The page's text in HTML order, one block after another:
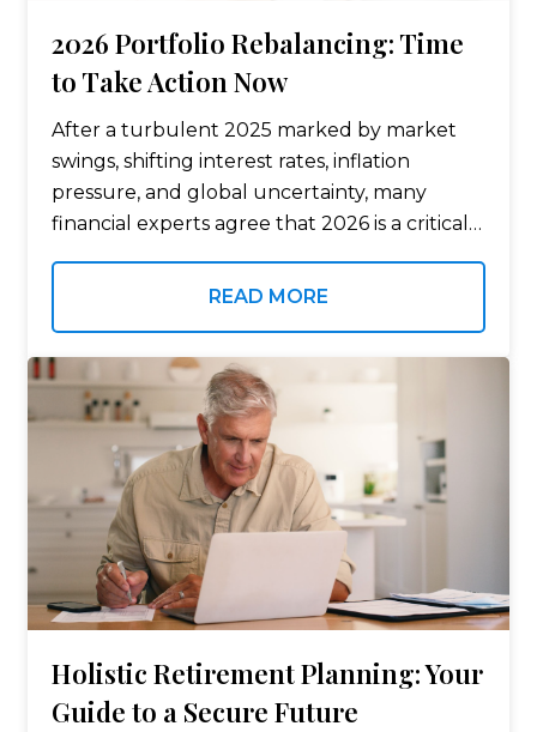
2026 Portfolio Rebalancing: Time
to Take Action Now
After a turbulent 2025 marked by market
swings, shifting interest rates, inflation
pressure, and global uncertainty, many
financial experts agree that 2026 is a critical
pre-retirees, and retirees, rebalancing bond
READ MORE
Holistic Retirement Planning: Your
Guide to a Secure Future